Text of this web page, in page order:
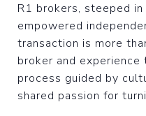
R1 brokers, steeped
empowered
transaction is more
broker and
process guided by
shared passion for